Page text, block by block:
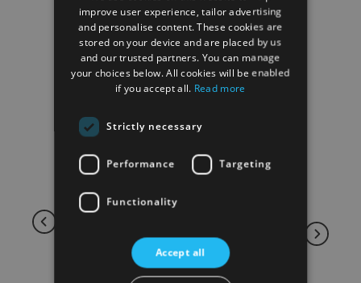
improve user experience, tailor advertising
and personalise content. These cookies are
stored on your device and are placed by us
and our trusted partners. You can manage
your choices below. All cookies will be enabled
if you accept all. Read more
Strictly necessary
Performance Targeting
Functionality
Accept all